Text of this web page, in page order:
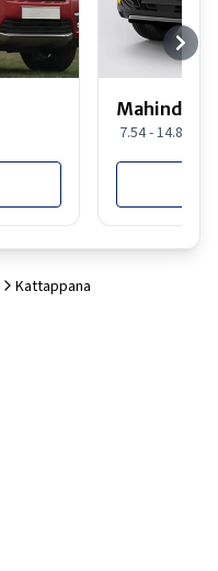
Mahindra
7.54 - 14.88
Kattappana